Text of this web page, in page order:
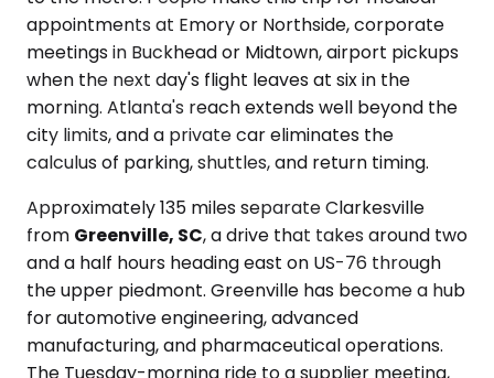
appointments at Emory or Northside, corporate
meetings in Buckhead or Midtown, airport pickups
when the next day's flight leaves at six in the
morning. Atlanta's reach extends well beyond the
city limits, and a private car eliminates the
calculus of parking, shuttles, and return timing.
Approximately 135 miles separate Clarkesville
from Greenville, SC, a drive that takes around two
and a half hours heading east on US-76 through
the upper piedmont. Greenville has become a hub
for automotive engineering, advanced
manufacturing, and pharmaceutical operations.